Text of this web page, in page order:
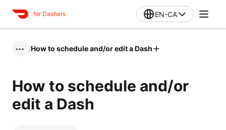
for Dashers EN-CA
••• /How to schedule and/or edit a Dash
How to schedule and/or
edit a Dash